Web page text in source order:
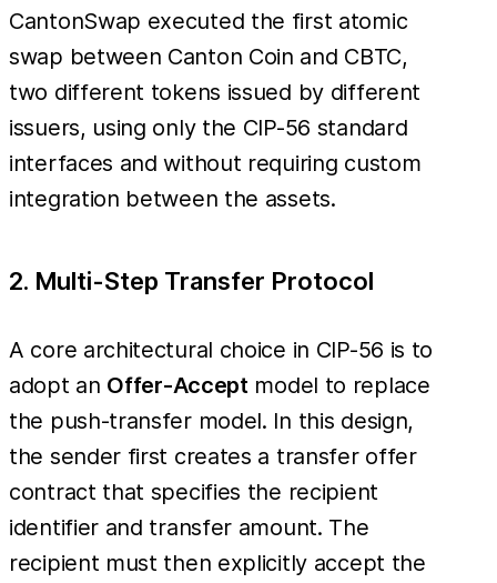
CantonSwap executed the first atomic
swap between Canton Coin and CBTC,
two different tokens issued by different
issuers, using only the CIP-56 standard
interfaces and without requiring custom
integration between the assets.
2. Multi-Step Transfer Protocol
A core architectural choice in CIP-56 is to
adopt an Offer-Acceptmodel to replace
the push-transfer model. In this design,
the sender first creates a transfer offer
contract that specifies the recipient
identifier and transfer amount. The
recipient must then explicitly accept the